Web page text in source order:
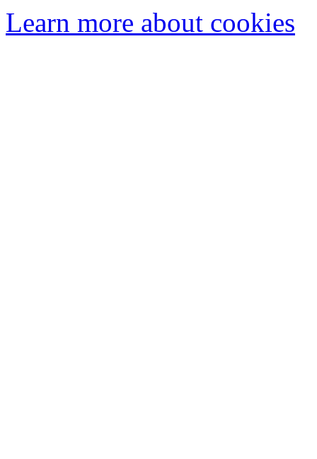
Learn more about cookies